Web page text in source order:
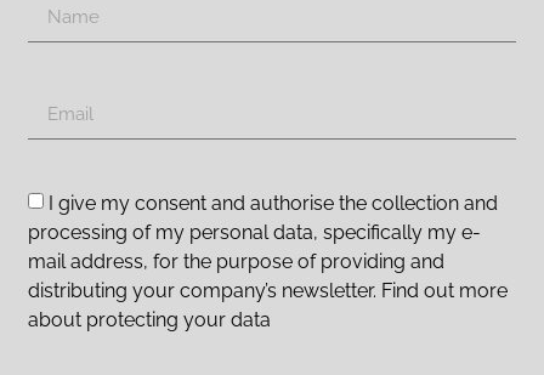
I give my consent and authorise the collection and
processing of my personal data, specifically my e-
mail address, for the purpose of providing and
distributing your company’s newsletter. Find out more
about protecting your data